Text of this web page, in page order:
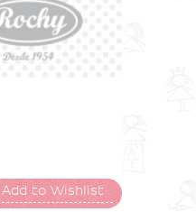
Add to Wishlist